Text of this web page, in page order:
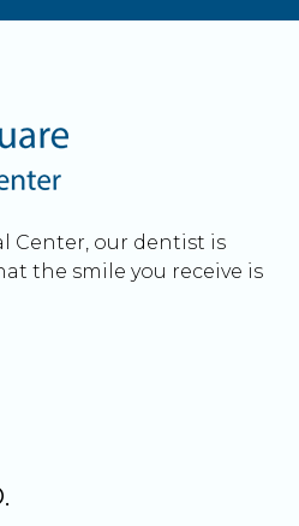
Center, our dentist is
the smile you receive is